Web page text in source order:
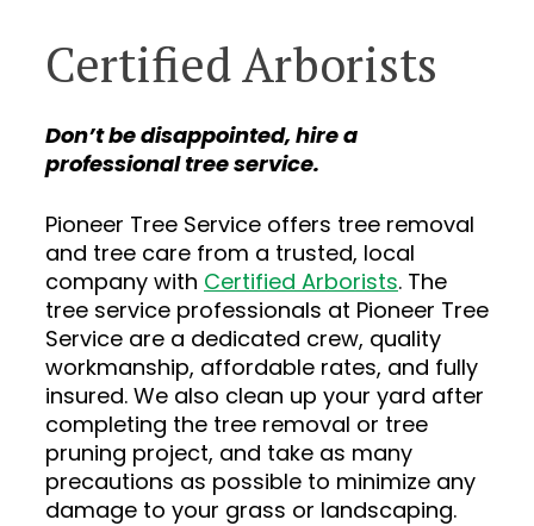
Certified Arborists
Don’t be disappointed, hire a
professional tree service.
Pioneer Tree Service offers tree removal
and tree care from a trusted, local
company with Certified Arborists. The
tree service professionals at Pioneer Tree
Service are a dedicated crew, quality
workmanship, affordable rates, and fully
insured. We also clean up your yard after
completing the tree removal or tree
pruning project, and take as many
precautions as possible to minimize any
damage to your grass or landscaping.